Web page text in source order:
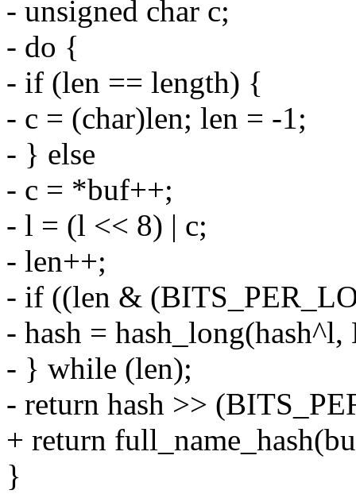
- unsigned char c;
- do {
- if (len == length) {
- c = (char)len; len = -1;
- } else
- c = *buf++;
- l = (l << 8) | c;
- len++;
- if ((len &
- hash =
- } while (len);
- return hash >>
+ return
}